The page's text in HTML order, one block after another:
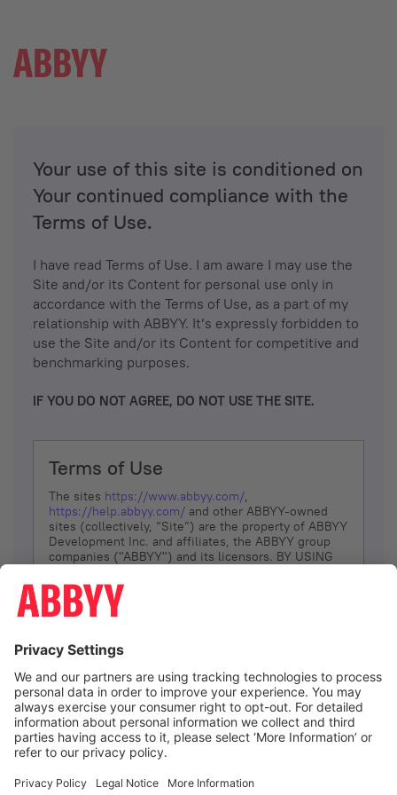
Your use of this site is conditioned on
Your continued compliance with the
Terms of Use.
I have read Terms of Use. I am aware I may use the
Site and/or its Content for personal use only in
accordance with the Terms of Use, as a part of my
relationship with ABBYY. It’s expressly forbidden to
use the Site and/or its Content for competitive and
benchmarking purposes.
IF YOU DO NOT AGREE, DO NOT USE THE SITE.
Terms of Use
The sites https://www.abbyy.com/,
https://help.abbyy.com/ and other ABBYY-owned
sites (collectively, “Site”) are the property of ABBYY
Development Inc. and affiliates, the ABBYY group
companies ("ABBYY") and its licensors. BY USING
YOU DON’T AGREE, DO NOT USE THE SITE.
The services and information that ABBYY provides
(referred to as “Terms”). ABBYY reserves the right,
at its sole discretion, to change, modify, add or
remove portions of these Terms, at any time. It is
Your responsibility to check these Terms for
amendments. ABBYY reserves the right to do any of
the following, at any time, without notice: to modify,
suspend or terminate operation of or access to the
Site, or any portion of the Site, for any reason; to
Site; and to interrupt the operation of the Site or
I agree